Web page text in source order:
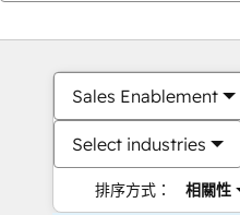
Sales Enablement
Select industries
排序方式： 相關性